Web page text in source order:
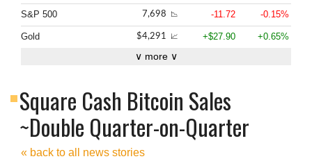
S&P 500 7,698 📉 -11.72 -0.15%
Gold $4,291 📈 +$27.90 +0.65%
∨ more ∨
Square Cash Bitcoin Sales
~Double Quarter-on-Quarter
« back to all news stories